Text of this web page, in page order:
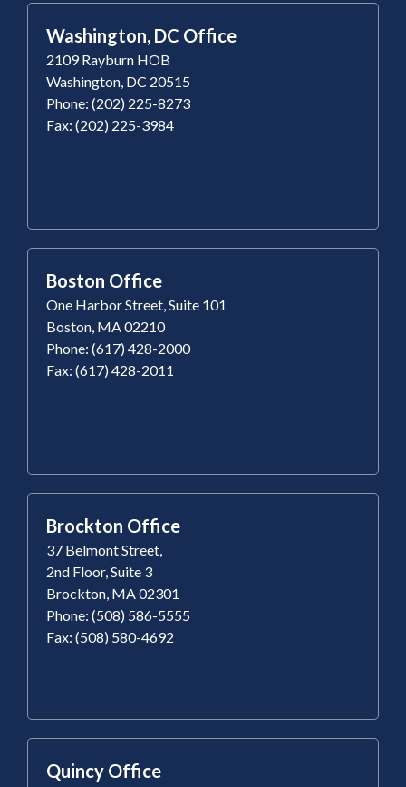
Washington, DC Office
2109 Rayburn HOB
Washington, DC 20515
Phone: (202) 225-8273
Fax: (202) 225-3984
Boston Office
One Harbor Street, Suite 101
Boston, MA 02210
Phone: (617) 428-2000
Fax: (617) 428-2011
Brockton Office
37 Belmont Street,
2nd Floor, Suite 3
Brockton, MA 02301
Phone: (508) 586-5555
Fax: (508) 580-4692
Quincy Office